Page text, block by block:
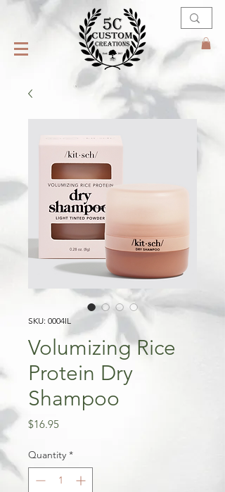
SKU: 0004IL
Volumizing Rice
Protein Dry
Shampoo
$16.95Price
Quantity *